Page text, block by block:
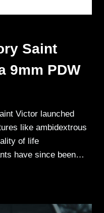
Saint
9mm PDW
Victor launched
like ambidextrous
of life
have since been…